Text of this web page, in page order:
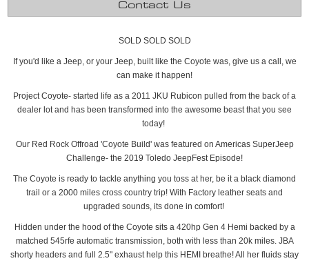
Contact Us
SOLD SOLD SOLD
If you'd like a Jeep, or your Jeep, built like the Coyote was, give us a call, we
can make it happen!
Project Coyote- started life as a 2011 JKU Rubicon pulled from the back of a
dealer lot and has been transformed into the awesome beast that you see
today!
Our Red Rock Offroad 'Coyote Build' was featured on Americas SuperJeep
Challenge- the 2019 Toledo JeepFest Episode!
The Coyote is ready to tackle anything you toss at her, be it a black diamond
trail or a 2000 miles cross country trip! With Factory leather seats and
upgraded sounds, its done in comfort!
Hidden under the hood of the Coyote sits a 420hp Gen 4 Hemi backed by a
matched 545rfe automatic transmission, both with less than 20k miles. JBA
shorty headers and full 2.5" exhaust help this HEMI breathe! All her fluids stay